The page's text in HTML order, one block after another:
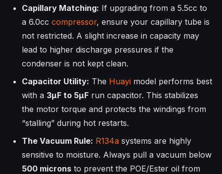
Capillary Matching: If upgrading from a 5.5cc to
a 6.0cc compressor, ensure your capillary tube is
not restricted. A slight increase in capacity may
lead to higher discharge pressures if the
condenser is not kept clean.
Capacitor Utility: The Huayi model performs best
with a 3µF to 5µF run capacitor. This stabilizes
the motor torque and protects the windings from
“stalling” during hot restarts.
The Vacuum Rule: R134a systems are highly
sensitive to moisture. Always pull a vacuum below
500 microns to prevent the POE/Ester oil from